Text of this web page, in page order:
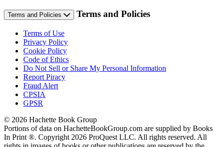
Terms and Policies Terms and Policies
Terms of Use
Privacy Policy
Cookie Policy
Code of Ethics
Do Not Sell or Share My Personal Information
Report Piracy
Fraud Alert
CPSIA
GPSR
© 2026 Hachette Book Group
Portions of data on HachetteBookGroup.com are supplied by Books
In Print ®. Copyright 2026 ProQuest LLC. All rights reserved. All